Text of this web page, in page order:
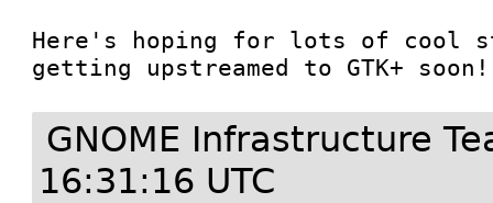
Here's hoping for lots of cool
getting upstreamed to GTK+ soon!
GNOME Infrastructure
16:31:16 UTC